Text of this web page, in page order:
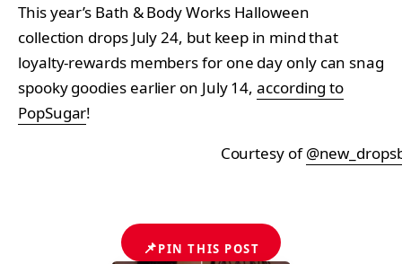
This year’s Bath & Body Works Halloween
collection drops July 24, but keep in mind that
loyalty-rewards members for one day only can snag
spooky goodies earlier on July 14,according to
PopSugar!
Courtesy of
📌PIN THIS POST